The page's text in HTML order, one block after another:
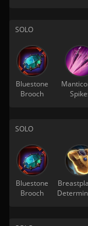
SOLO
Bluestone
Brooch
SOLO
Bluestone
Brooch